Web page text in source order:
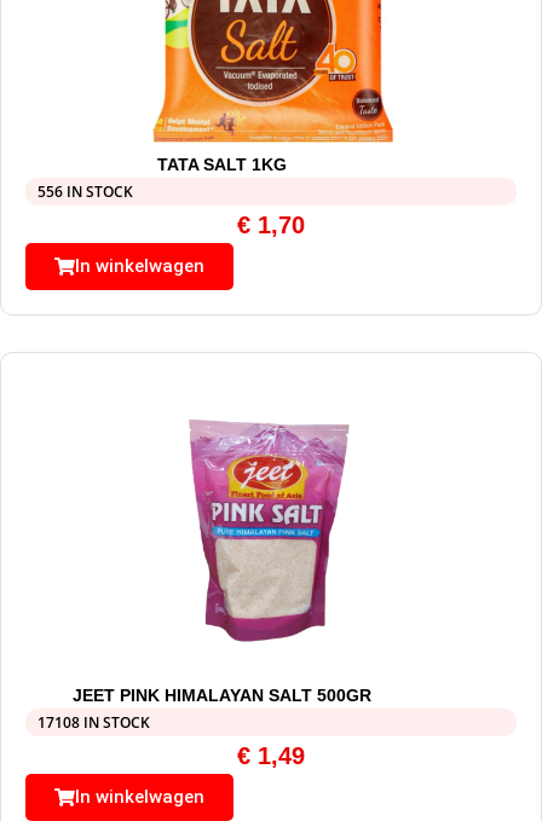
TATA SALT 1KG
556 IN STOCK
€ 1,70
In winkelwagen
JEET PINK HIMALAYAN SALT 500GR
17108 IN STOCK
€ 1,49
In winkelwagen